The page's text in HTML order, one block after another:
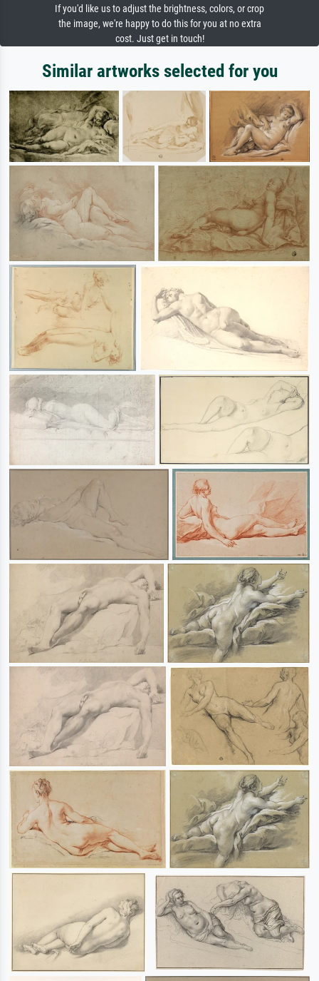
If you'd like us to adjust the brightness, colors, or crop
the image, we're happy to do this for you at no extra
cost. Just get in touch!
Similar artworks selected for you